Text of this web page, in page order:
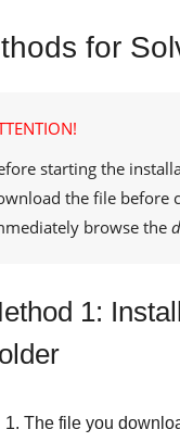
for
starting the
the file before
browse the
1:
The file you